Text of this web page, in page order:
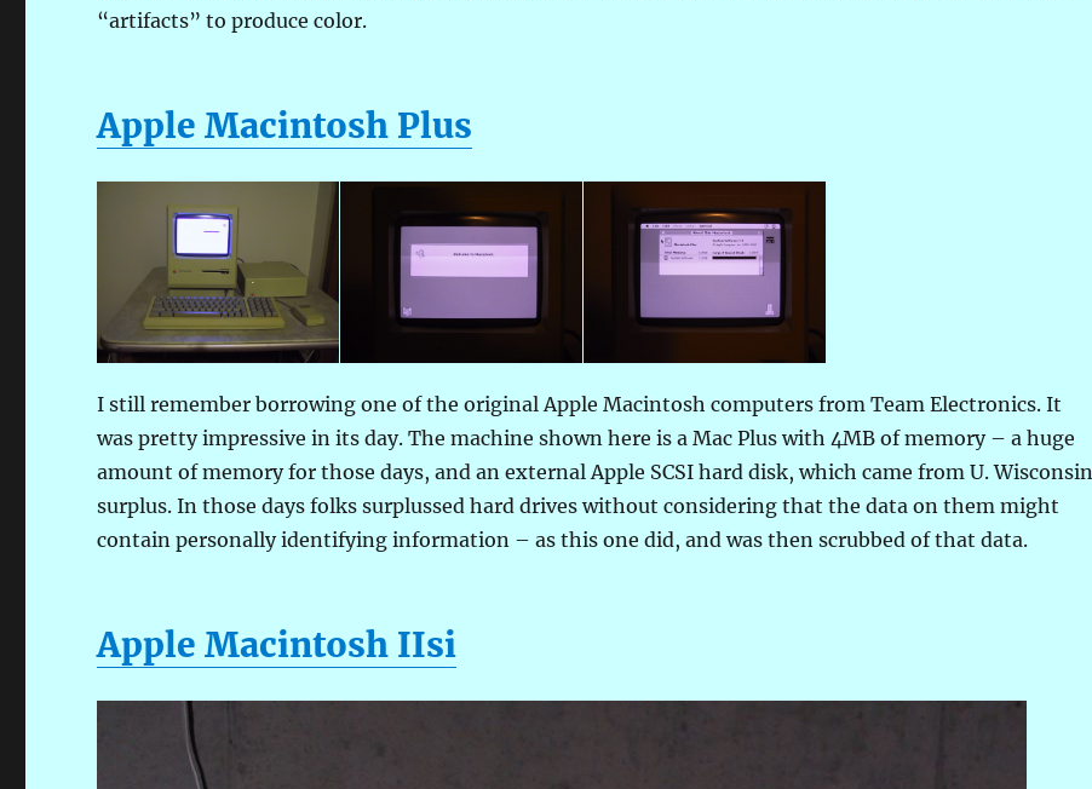
“artifacts” to produce color.
Apple Macintosh Plus
I still remember borrowing one of the original Apple Macintosh computers from Team Electronics. It
was pretty impressive in its day. The machine shown here is a Mac Plus with 4MB of memory – a huge
amount of memory for those days, and an external Apple SCSI hard disk, which came from U. Wisconsin
surplus. In those days folks surplussed hard drives without considering that the data on them might
contain personally identifying information – as this one did, and was then scrubbed of that data.
Apple Macintosh IIsi